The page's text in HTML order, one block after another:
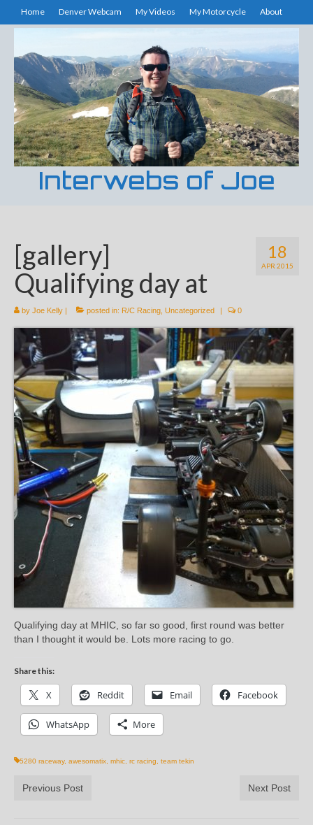
Home Denver Webcam My Videos My Motorcycle About
Interwebs of Joe
18
APR 2015
[gallery]
Qualifying day at
by Joe Kelly | posted in: R/C Racing Uncategorized | 0
Qualifying day at MHIC, so far so good, first round was better
than I thought it would be. Lots more racing to go.
Share this:
X Reddit Email Facebook
WhatsApp More
5280 raceway, awesomatix mhic rc racing team tekin
Previous Post Next Post